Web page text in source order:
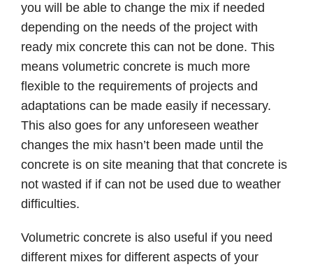
you will be able to change the mix if needed
depending on the needs of the project with
ready mix concrete this can not be done. This
means volumetric concrete is much more
flexible to the requirements of projects and
adaptations can be made easily if necessary.
This also goes for any unforeseen weather
changes the mix hasn’t been made until the
concrete is on site meaning that that concrete is
not wasted if if can not be used due to weather
difficulties.
Volumetric concrete is also useful if you need
different mixes for different aspects of your